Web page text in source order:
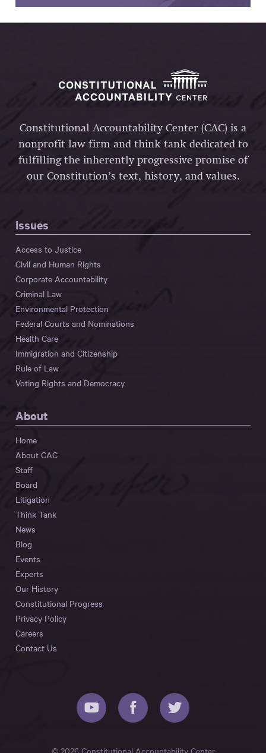
Constitutional Accountability Center (CAC) is a
nonprofit law firm and think tank dedicated to
fulfilling the inherently progressive promise of
our Constitution’s text, history, and values.
Issues
Access to Justice
Civil and Human Rights
Corporate Accountability
Criminal Law
Environmental Protection
Federal Courts and Nominations
Health Care
Immigration and Citizenship
Rule of Law
Voting Rights and Democracy
About
Home
About CAC
Staff
Board
Litigation
Think Tank
News
Blog
Events
Experts
Our History
Constitutional Progress
Privacy Policy
Careers
Contact Us